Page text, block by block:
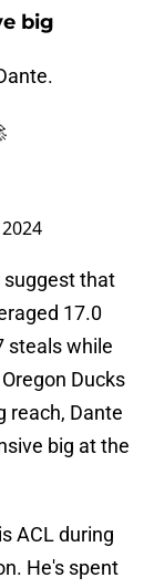
big
suggest that
17.0
steals while
Ducks
reach, Dante
big at the
ACL during
He's spent